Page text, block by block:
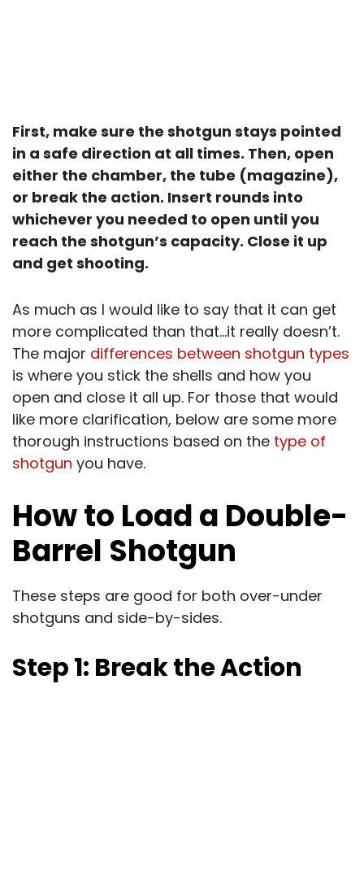
First, make sure the shotgun stays pointed
in a safe direction at all times. Then, open
either the chamber, the tube (magazine),
or break the action. Insert rounds into
whichever you needed to open until you
reach the shotgun’s capacity. Close it up
and get shooting.
As much as I would like to say that it can get
more complicated than that…it really doesn’t.
The major differences between shotgun types
is where you stick the shells and how you
open and close it all up. For those that would
like more clarification, below are some more
thorough instructions based on the type of
shotgun you have.
How to Load a Double-
Barrel Shotgun
These steps are good for both over-under
shotguns and side-by-sides.
Step 1: Break the Action